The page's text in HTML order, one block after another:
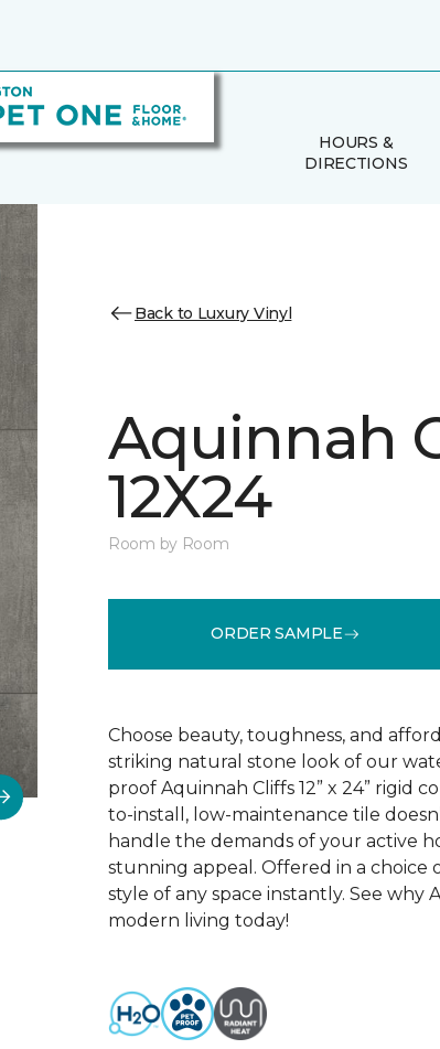
HOURS &
DIRECTIONS
Back to Luxury Vinyl
Aquinnah
12X24
Room by Room
ORDER SAMPLE
Choose beauty, toughness, and
striking natural stone look of our
proof Aquinnah Cliffs 12” x 24” rigid
to-install, low-maintenance tile
handle the demands of your active
stunning appeal. Offered in a choice
style of any space instantly. See why
modern living today!